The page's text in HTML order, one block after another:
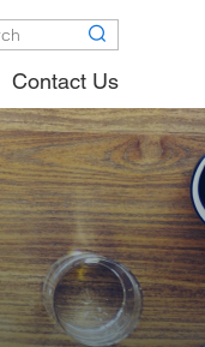
Contact Us